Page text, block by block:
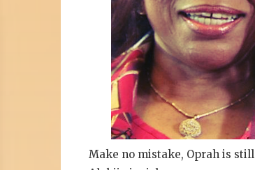
Make no mistake, Oprah is still